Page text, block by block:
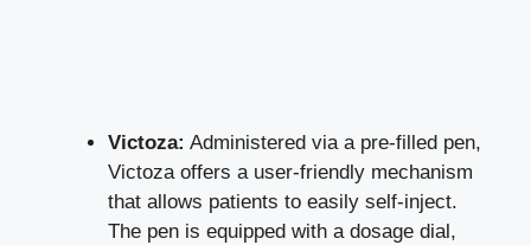
Victoza: Administered via a pre-filled pen,
Victoza offers a user-friendly mechanism
that allows patients to easily self-inject.
The pen is equipped with a dosage dial,